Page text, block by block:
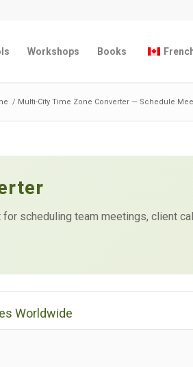
Workshops Books
/ Multi-City Time Zone Converter — Schedule
scheduling team meetings, client
Worldwide